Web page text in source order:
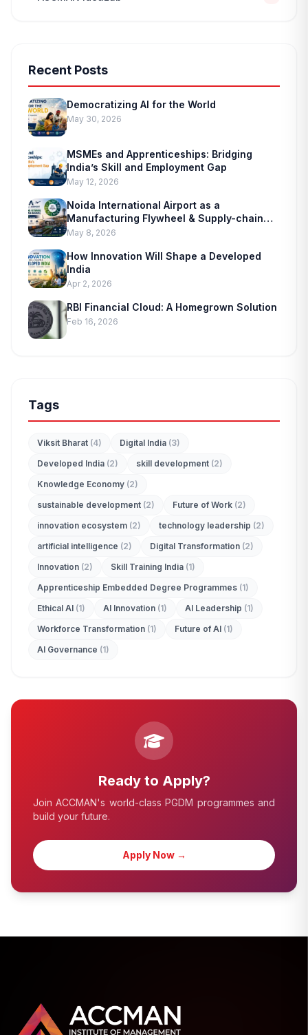
Recent Posts
Democratizing AI for the World
May 30, 2026
MSMEs and Apprenticeships: Bridging
India’s Skill and Employment Gap
May 12, 2026
Noida International Airport as a
Manufacturing Flywheel & Supply-chain
Marvel
May 8, 2026
How Innovation Will Shape a Developed
India
Apr 2, 2026
RBI Financial Cloud: A Homegrown Solution
Feb 16, 2026
Tags
Viksit Bharat (4) Digital India (3)
Developed India (2) skill development (2)
Knowledge Economy (2)
sustainable development (2) Future of Work (2)
innovation ecosystem (2) technology leadership (2)
artificial intelligence (2) Digital Transformation (2)
Innovation (2) Skill Training India (1)
Apprenticeship Embedded Degree Programmes (1)
Ethical AI (1) AI Innovation (1) AI Leadership (1)
Workforce Transformation (1) Future of AI (1)
AI Governance (1)
Ready to Apply?
Join ACCMAN's world-class PGDM programmes and
build your future.
Apply Now →